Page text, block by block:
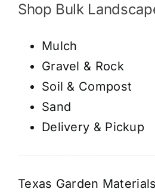
Shop Bulk
Mulch
Gravel & Rock
Soil & Compost
Sand
Delivery & Pickup
Texas Garden